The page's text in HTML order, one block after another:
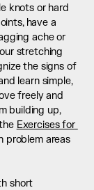
knots or hard
have a
ache or
stretching
the signs of
learn simple,
freely and
building up,
Exercises for
areas
short